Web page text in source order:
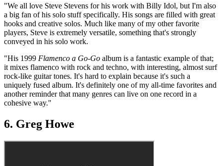
"We all love Steve Stevens for his work with Billy Idol, but I'm also
a big fan of his solo stuff specifically. His songs are filled with great
hooks and creative solos. Much like many of my other favorite
players, Steve is extremely versatile, something that's strongly
conveyed in his solo work.
"His 1999 Flamenco a Go-Go album is a fantastic example of that;
it mixes flamenco with rock and techno, with interesting, almost surf
rock-like guitar tones. It's hard to explain because it's such a
uniquely fused album. It's definitely one of my all-time favorites and
another reminder that many genres can live on one record in a
cohesive way."
6. Greg Howe